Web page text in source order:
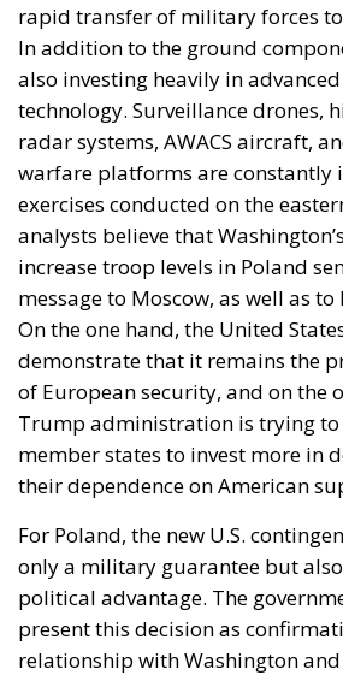
rapid transfer of military forces
In addition to the ground
also investing heavily in
technology. Surveillance drones,
radar systems, AWACS aircraft,
warfare platforms are constantly
exercises conducted on the
analysts believe that
increase troop levels in Poland
message to Moscow, as well as
On the one hand, the United
demonstrate that it remains the
of European security, and on the
Trump administration is trying to
member states to invest more in
their dependence on American
For Poland, the new U.S.
only a military guarantee but
political advantage. The
present this decision as
relationship with Washington